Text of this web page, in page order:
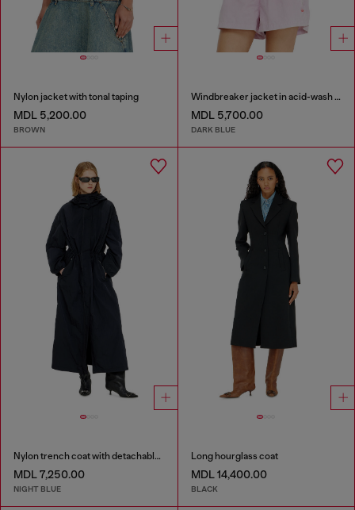
Nylon jacket with tonal taping
MDL 5,200.00
BROWN
Windbreaker jacket in acid-wash Taslan
MDL 5,700.00
DARK BLUE
Nylon trench coat with detachable hood
MDL 7,250.00
NIGHT BLUE
Long hourglass coat
MDL 14,400.00
BLACK